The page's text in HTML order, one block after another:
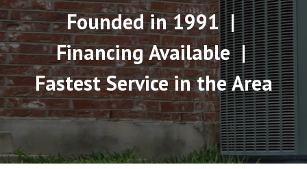
Founded in 1991 |
Financing Available |
Fastest Service in the Area